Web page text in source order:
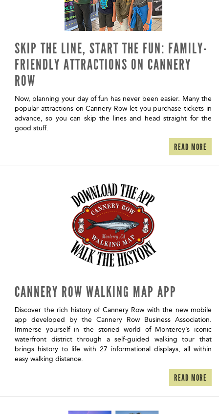
SKIP THE LINE, START THE FUN: FAMILY-
FRIENDLY ATTRACTIONS ON CANNERY
ROW
Now, planning your day of fun has never been easier. Many the
popular attractions on Cannery Row let you purchase tickets in
advance, so you can skip the lines and head straight for the
good stuff.
READ MORE
CANNERY ROW WALKING MAP APP
Discover the rich history of Cannery Row with the new mobile
app developed by the Cannery Row Business Association.
Immerse yourself in the storied world of Monterey’s iconic
waterfront district through a self-guided walking tour that
brings history to life with 27 informational displays, all within
easy walking distance.
READ MORE